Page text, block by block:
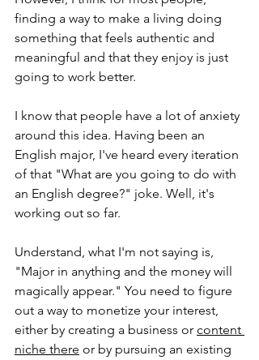
finding a way to make a living doing
something that feels authentic and
meaningful and that they enjoy is just
going to work better.
I know that people have a lot of anxiety
around this idea. Having been an
English major, I've heard every iteration
of that "What are you going to do with
an English degree?" joke. Well, it's
working out so far.
Understand, what I'm not saying is,
"Major in anything and the money will
magically appear." You need to figure
out a way to monetize your interest,
either by creating a business or content
niche there or by pursuing an existing